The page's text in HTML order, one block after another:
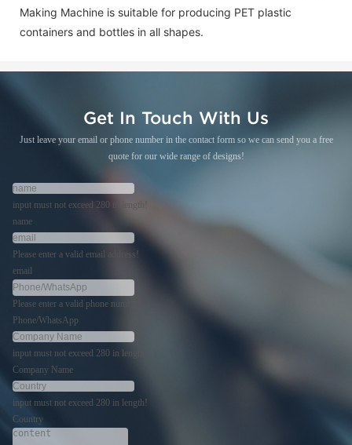
Making Machine is suitable for producing PET plastic
containers and bottles in all shapes.
Get In Touch With Us
Just leave your email or phone number in the contact form so we can send you a free
quote for our wide range of designs!
input must not exceed 280 in length!
name
Please enter a valid email address!
email
Please enter a valid phone number!
Phone/WhatsApp
input must not exceed 280 in length!
Company Name
input must not exceed 280 in length!
Country